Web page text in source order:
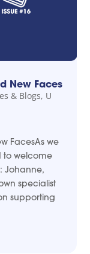
New Faces
& Blogs, U
FacesAs we
to welcome
Johanne,
specialist
supporting